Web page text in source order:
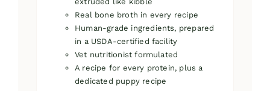
Real bone broth in every recipe
Human-grade ingredients, prepared
in a USDA-certified facility
Vet nutritionist formulated
A recipe for every protein, plus a
dedicated puppy recipe